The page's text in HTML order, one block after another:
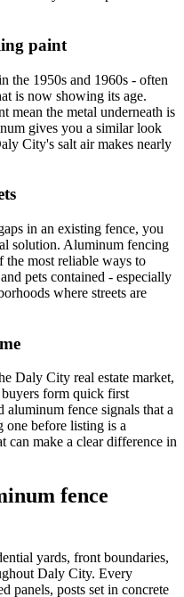
paint
the 1950s and 1960s - often
is now showing its age.
mean the metal underneath is
gives you a similar look
City's salt air makes nearly
in an existing fence, you
solution. Aluminum fencing
the most reliable ways to
pets contained - especially
where streets are
Daly City real estate market,
form quick first
aluminum fence signals that a
one before listing is a
can make a clear difference in
fence
yards, front boundaries,
Daly City. Every
panels, posts set in concrete